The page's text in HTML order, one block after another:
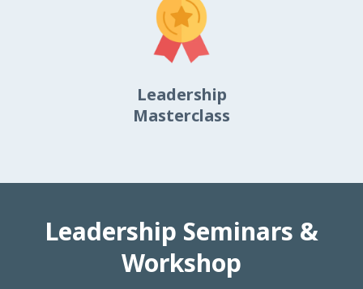
Leadership
Masterclass
Leadership Seminars &
Workshop